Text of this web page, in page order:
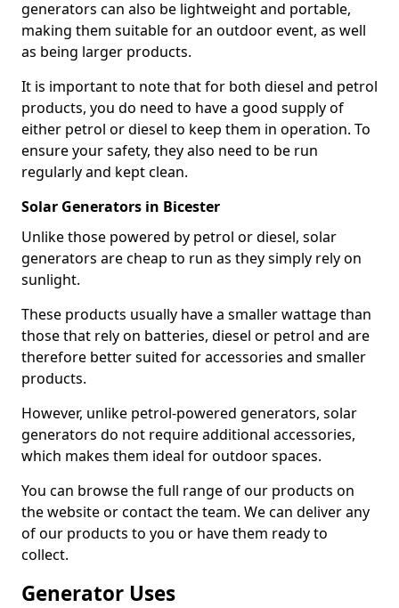
generators can also be lightweight and portable,
making them suitable for an outdoor event, as well
as being larger products.
It is important to note that for both diesel and petrol
products, you do need to have a good supply of
either petrol or diesel to keep them in operation. To
ensure your safety, they also need to be run
regularly and kept clean.
Solar Generators in Bicester
Unlike those powered by petrol or diesel, solar
generators are cheap to run as they simply rely on
sunlight.
These products usually have a smaller wattage than
those that rely on batteries, diesel or petrol and are
therefore better suited for accessories and smaller
products.
However, unlike petrol-powered generators, solar
generators do not require additional accessories,
which makes them ideal for outdoor spaces.
You can browse the full range of our products on
the website or contact the team. We can deliver any
of our products to you or have them ready to
collect.
Generator Uses